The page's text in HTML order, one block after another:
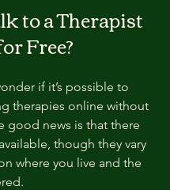
to a Therapist
Free?
if it’s possible to
therapies online without
good news is that there
though they vary
where you live and the